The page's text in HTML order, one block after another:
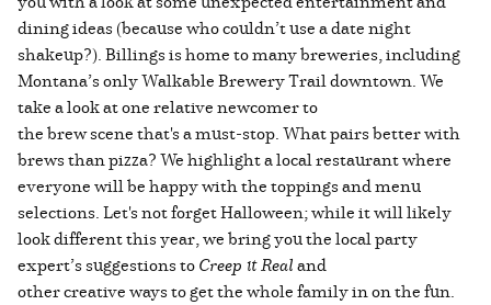
dining ideas (because who couldn’t use a date night
shakeup?). Billings is home to many breweries, including
Montana’s only Walkable Brewery Trail downtown. We
take a look at one relative newcomer to
the brew scene that's a must-stop. What pairs better with
brews than pizza? We highlight a local restaurant where
everyone will be happy with the toppings and menu
selections. Let's not forget Halloween; while it will likely
look different this year, we bring you the local party
expert’s suggestions toCreep it Realand
other creative ways to get the whole family in on the fun.